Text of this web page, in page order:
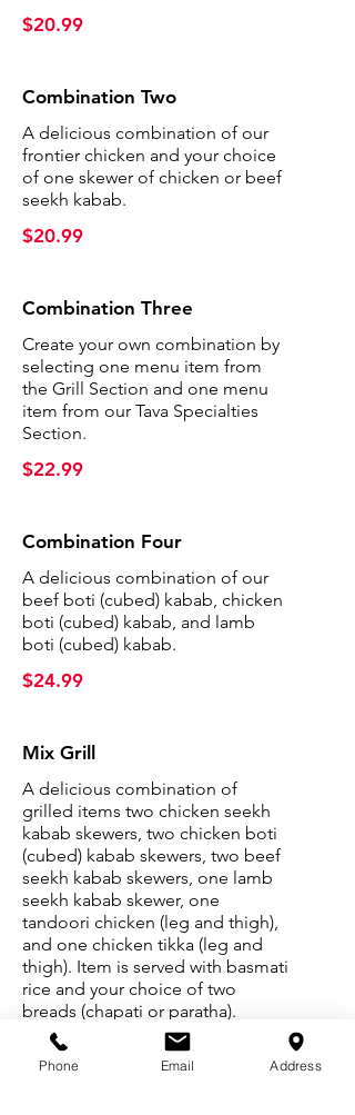
$20.99
Combination Two
A delicious combination of our
frontier chicken and your choice
of one skewer of chicken or beef
seekh kabab.
$20.99
Combination Three
Create your own combination by
selecting one menu item from
the Grill Section and one menu
item from our Tava Specialties
Section.
$22.99
Combination Four
A delicious combination of our
beef boti (cubed) kabab, chicken
boti (cubed) kabab, and lamb
boti (cubed) kabab.
$24.99
Mix Grill
A delicious combination of
grilled items two chicken seekh
kabab skewers, two chicken boti
(cubed) kabab skewers, two beef
seekh kabab skewers, one lamb
seekh kabab skewer, one
tandoori chicken (leg and thigh),
and one chicken tikka (leg and
thigh). Item is served with basmati
rice and your choice of two
breads (chapati or paratha).
$64.99
Phone Email Address